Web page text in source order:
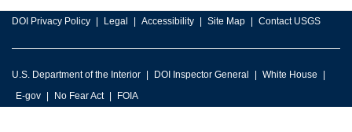
DOI Privacy Policy Legal Accessibility Site Map Contact USGS
U.S. Department of the Interior DOI Inspector General
White House
E-gov
No Fear Act FOIA